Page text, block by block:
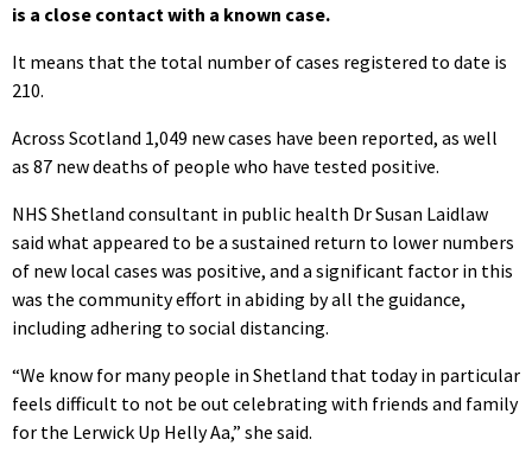
is a close contact with a known case.
It means that the total number of cases registered to date is
210.
Across Scotland 1,049 new cases have been reported, as well
as 87 new deaths of people who have tested positive.
NHS Shetland consultant in public health Dr Susan Laidlaw
said what appeared to be a sustained return to lower numbers
of new local cases was positive, and a significant factor in this
was the community effort in abiding by all the guidance,
including adhering to social distancing.
“We know for many people in Shetland that today in particular
feels difficult to not be out celebrating with friends and family
for the Lerwick Up Helly Aa,” she said.